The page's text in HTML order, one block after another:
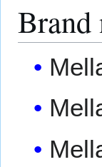
Brand